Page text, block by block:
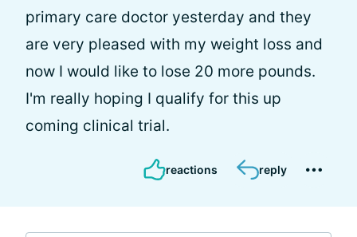
primary care doctor yesterday and they
are very pleased with my weight loss and
now I would like to lose 20 more pounds.
I'm really hoping I qualify for this up
coming clinical trial.
reactions reply